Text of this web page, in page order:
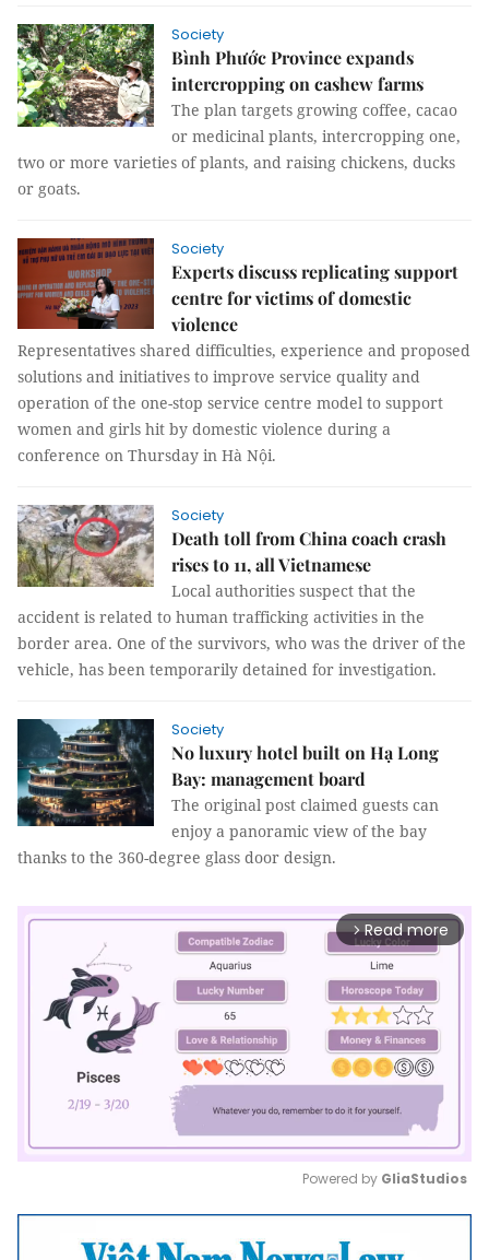
Society
Bình Phước Province expands
intercropping on cashew farms
The plan targets growing coffee, cacao
or medicinal plants, intercropping one,
two or more varieties of plants, and raising chickens, ducks
or goats.
Society
Experts discuss replicating support
centre for victims of domestic
violence
Representatives shared difficulties, experience and proposed
solutions and initiatives to improve service quality and
operation of the one-stop service centre model to support
women and girls hit by domestic violence during a
conference on Thursday in Hà Nội.
Society
Death toll from China coach crash
rises to 11, all Vietnamese
Local authorities suspect that the
accident is related to human trafficking activities in the
border area. One of the survivors, who was the driver of the
vehicle, has been temporarily detained for investigation.
Society
No luxury hotel built on Hạ Long
Bay: management board
The original post claimed guests can
enjoy a panoramic view of the bay
thanks to the 360-degree glass door design.
arrow_forward_ios Read more
Mute
Powered by GliaStudios